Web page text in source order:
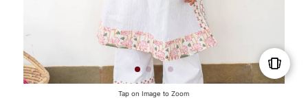
Tap on Image to Zoom